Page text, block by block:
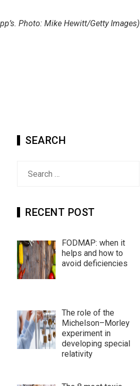
Photo: Mike Hewitt/Getty Images)
SEARCH
RECENT POST
FODMAP: when it
helps and how to
avoid deficiencies
The role of the
Michelson–Morley
experiment in
developing special
relativity